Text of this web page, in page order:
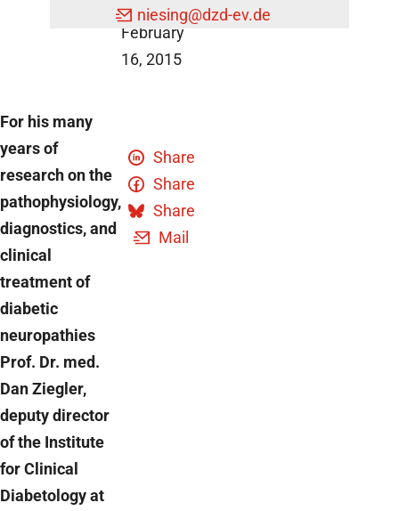
DZD News
February
16, 2015
For his many
years of
research on the
pathophysiology,
diagnostics, and
clinical
treatment of
diabetic
neuropathies
Prof. Dr. med.
Dan Ziegler,
deputy director
of the Institute
for Clinical
Diabetology at
Share
Share
Share
Mail
niesing@dzd-ev.de